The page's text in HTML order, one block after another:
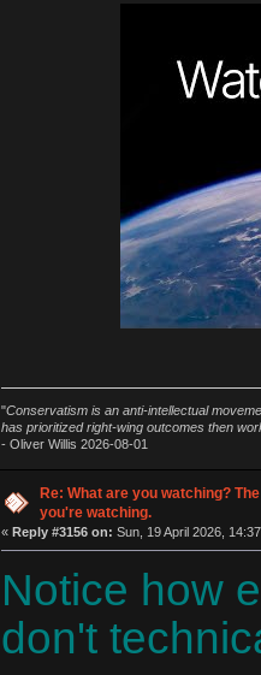
"Conservatism is an anti-intellectual
has prioritized right-wing outcomes then
- Oliver Willis 2026-08-01
Re: What are you watching?
you're watching.
« Reply #3156 on: Sun, 19 April 2026,
Notice how
don't